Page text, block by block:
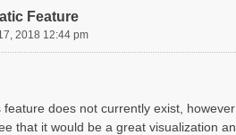
Feature
2018 12:44 pm
does not currently exist,
that it would be a great visualization